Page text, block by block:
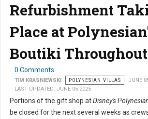
Refurbishment
Place at
Boutiki
0 Comments
TIM KRASNIEWSKI POLYNESIAN VILLAS
JUNE
LAST UPDATED: JUNE 05 2025
Portions of the gift shop atDisney's
be closed for the next several weeks as